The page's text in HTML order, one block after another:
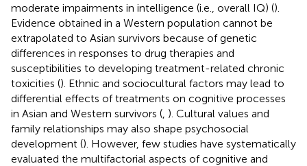
moderate impairments in intelligence (i.e., overall IQ) ().
Evidence obtained in a Western population cannot be
extrapolated to Asian survivors because of genetic
differences in responses to drug therapies and
susceptibilities to developing treatment-related chronic
toxicities (). Ethnic and sociocultural factors may lead to
differential effects of treatments on cognitive processes
in Asian and Western survivors ( ). Cultural values and
family relationships may also shape psychosocial
development (). However, few studies have systematically
evaluated the multifactorial aspects of cognitive and